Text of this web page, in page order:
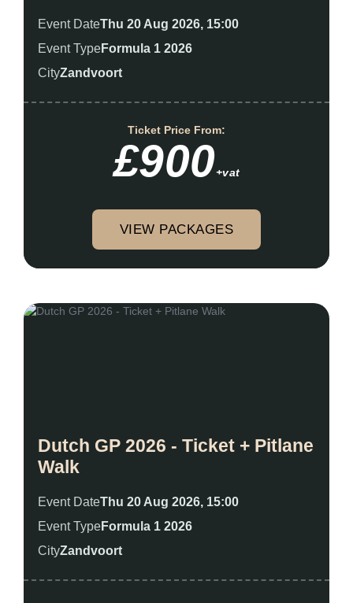
Event DateThu 20 Aug 2026, 15:00
Event TypeFormula 1 2026
CityZandvoort
Ticket Price From:
£900+vat
VIEW PACKAGES
Dutch GP 2026 - Ticket + Pitlane
Walk
Event DateThu 20 Aug 2026, 15:00
Event TypeFormula 1 2026
CityZandvoort